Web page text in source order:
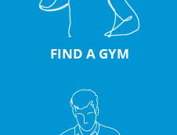
FIND A GYM